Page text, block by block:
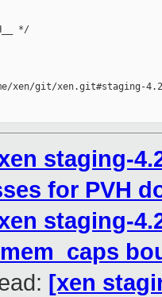
*/
xen/git/xen.git#staging-
staging-
for PVH
staging-
[xen